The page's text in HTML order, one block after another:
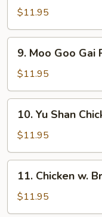
Chicken
$11.95
Moo
Goo
Gai
Pan
9. Moo Goo Gai
$11.95
Shan
Chicken
10. Yu Shan
$11.95
Chicken
Broccoli
11. Chicken w.
$11.95